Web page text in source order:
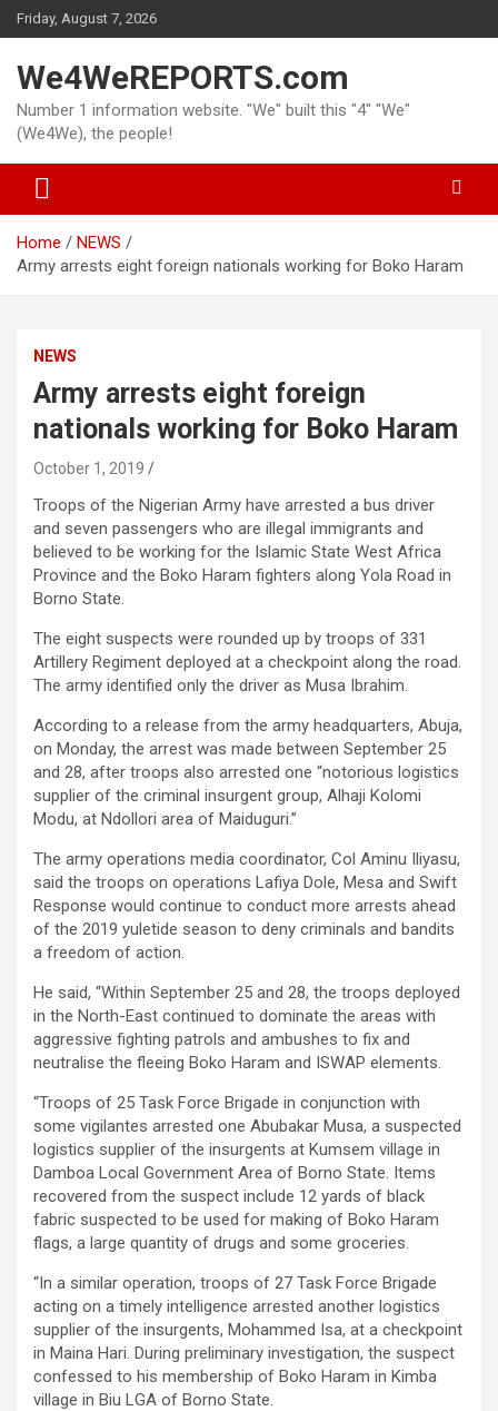
Skip
to
Friday, August 7, 2026
We4WeREPORTS.com
Number 1 information website. "We" built this "4" "We"
(We4We), the people!
Home
NEWS
Army arrests eight foreign nationals working for Boko Haram
NEWS
Army arrests eight foreign
nationals working for Boko Haram
October 1, 2019
Troops of the Nigerian Army have arrested a bus driver
and seven passengers who are illegal immigrants and
believed to be working for the Islamic State West Africa
Province and the Boko Haram fighters along Yola Road in
Borno State.
The eight suspects were rounded up by troops of 331
Artillery Regiment deployed at a checkpoint along the road.
The army identified only the driver as Musa Ibrahim.
According to a release from the army headquarters, Abuja,
on Monday, the arrest was made between September 25
and 28, after troops also arrested one “notorious logistics
supplier of the criminal insurgent group, Alhaji Kolomi
Modu, at Ndollori area of Maiduguri.”
The army operations media coordinator, Col Aminu Iliyasu,
said the troops on operations Lafiya Dole, Mesa and Swift
Response would continue to conduct more arrests ahead
of the 2019 yuletide season to deny criminals and bandits
a freedom of action.
He said, “Within September 25 and 28, the troops deployed
in the North-East continued to dominate the areas with
aggressive fighting patrols and ambushes to fix and
neutralise the fleeing Boko Haram and ISWAP elements.
“Troops of 25 Task Force Brigade in conjunction with
some vigilantes arrested one Abubakar Musa, a suspected
logistics supplier of the insurgents at Kumsem village in
Damboa Local Government Area of Borno State. Items
recovered from the suspect include 12 yards of black
fabric suspected to be used for making of Boko Haram
flags, a large quantity of drugs and some groceries.
“In a similar operation, troops of 27 Task Force Brigade
acting on a timely intelligence arrested another logistics
supplier of the insurgents, Mohammed Isa, at a checkpoint
in Maina Hari. During preliminary investigation, the suspect
confessed to his membership of Boko Haram in Kimba
village in Biu LGA of Borno State.